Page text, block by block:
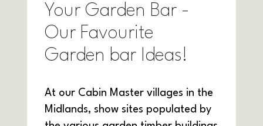
Your Garden Bar -
Our Favourite
Garden bar Ideas!
At our Cabin Master villages in the
Midlands, show sites populated by